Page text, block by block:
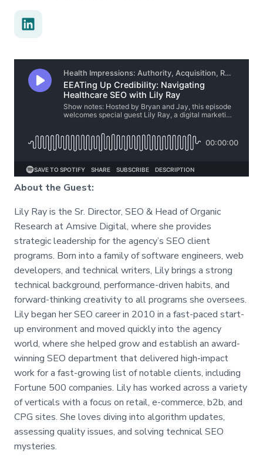
About the Guest:
Lily Ray is the Sr. Director, SEO & Head of Organic
Research at Amsive Digital, where she provides
strategic leadership for the agency’s SEO client
programs. Born into a family of software engineers, web
developers, and technical writers, Lily brings a strong
technical background, performance-driven habits, and
forward-thinking creativity to all programs she oversees.
Lily began her SEO career in 2010 in a fast-paced start-
up environment and moved quickly into the agency
world, where she helped grow and establish an award-
winning SEO department that delivered high-impact
work for a fast-growing list of notable clients, including
Fortune 500 companies. Lily has worked across a variety
of verticals with a focus on retail, e-commerce, b2b, and
CPG sites. She loves diving into algorithm updates,
assessing quality issues, and solving technical SEO
mysteries.